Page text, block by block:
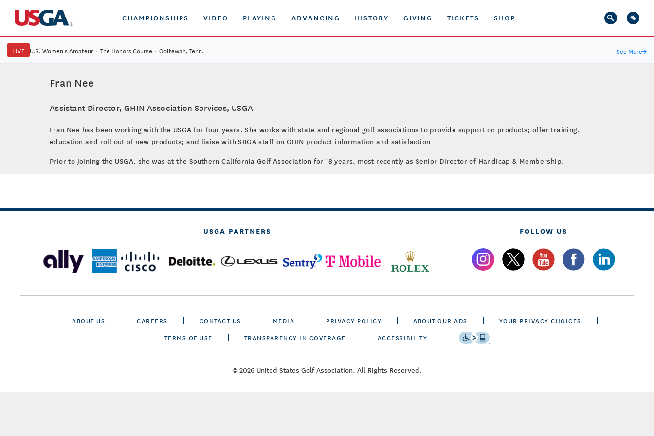
CHAMPIONSHIPS VIDEO PLAYING ADVANCING HISTORY GIVING TICKETS SHOP
LIVE U.S. Women's Amateur · The Honors Course · Ooltewah, Tenn. See More→
Fran Nee
Assistant Director, GHIN Association Services, USGA
Fran Nee has been working with the USGA for four years. She works with state and regional golf associations to provide support on products; offer training,
education and roll out of new products; and liaise with SRGA staff on GHIN product information and satisfaction
Prior to joining the USGA, she was at the Southern California Golf Association for 18 years, most recently as Senior Director of Handicap & Membership.
USGA PARTNERS FOLLOW US
ABOUT US CAREERS CONTACT US MEDIA PRIVACY POLICY ABOUT OUR ADS
YOUR PRIVACY CHOICES
TERMS OF USE
TRANSPARENCY IN COVERAGE ACCESSIBILITY
© 2026 United States Golf Association. All Rights Reserved.